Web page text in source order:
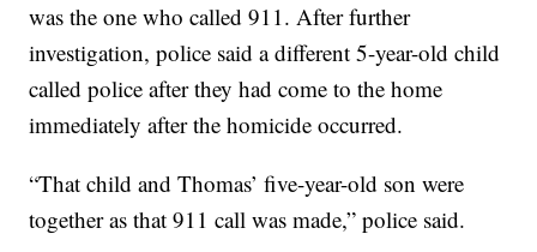
was the one who called 911. After further
investigation, police said a different 5-year-old child
called police after they had come to the home
immediately after the homicide occurred.
“That child and Thomas’ five-year-old son were
together as that 911 call was made,” police said.